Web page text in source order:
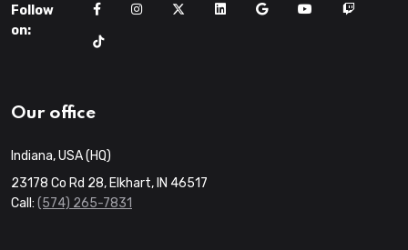
Follow
on:
Our office
Indiana, USA (HQ)
23178 Co Rd 28, Elkhart, IN 46517
Call: (574) 265-7831